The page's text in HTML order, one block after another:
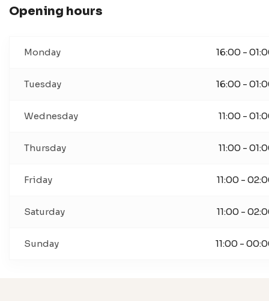
Opening hours
Monday 16:00 -
Tuesday 16:00 -
Wednesday 11:00 -
Thursday 11:00 -
Friday 11:00 -
Saturday 11:00 -
Sunday 11:00 -